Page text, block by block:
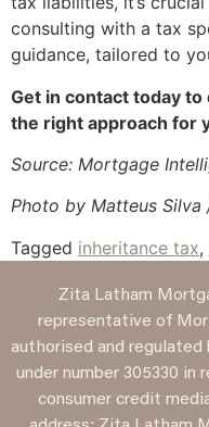
consulting with a tax
guidance, tailored to
Get in contact today
the right approach for
Source: Mortgage
Photo by Matteus Silva
Tagged inheritance tax,
Zita Latham
representative of
authorised and
under number 305330 in
consumer credit